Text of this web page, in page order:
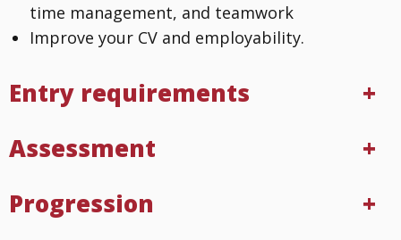
time management, and teamwork
Improve your CV and employability.
Entry requirements
Assessment
Progression